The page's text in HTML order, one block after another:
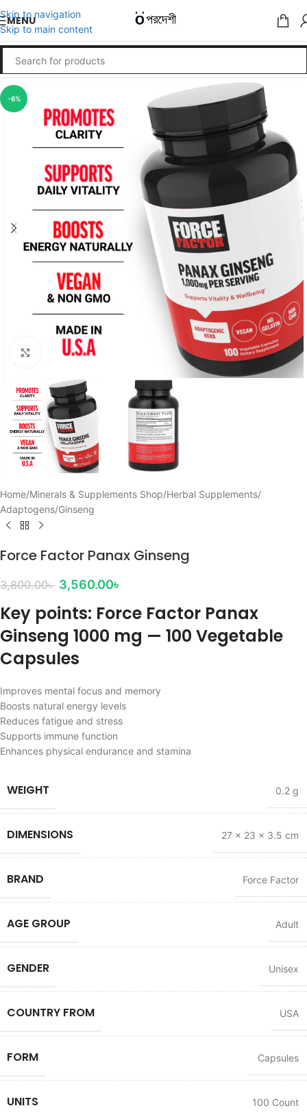
Skip to navigation
Skip to main content
MENU
-6%
Click to enlarge
Home/Minerals & Supplements Shop/Herbal Supplements/
Adaptogens/Ginseng
Force Factor Panax Ginseng
3,800.00৳ 3,560.00৳
Key points: Force Factor Panax
Ginseng 1000 mg — 100 Vegetable
Capsules
Improves mental focus and memory
Boosts natural energy levels
Reduces fatigue and stress
Supports immune function
Enhances physical endurance and stamina
WEIGHT 0.2 g
DIMENSIONS 27 × 23 × 3.5 cm
BRAND Force Factor
AGE GROUP Adult
GENDER Unisex
COUNTRY FROM USA
FORM Capsules
UNITS 100 Count